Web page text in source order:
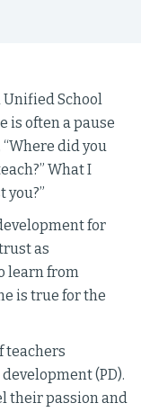
Unified School
is often a pause
did you
What I
you?”
for
as
learn from
is true for the
teachers
(PD).
their passion and